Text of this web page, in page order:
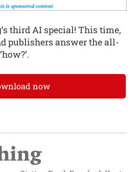
third AI special! This time,
publishers answer the all-
now